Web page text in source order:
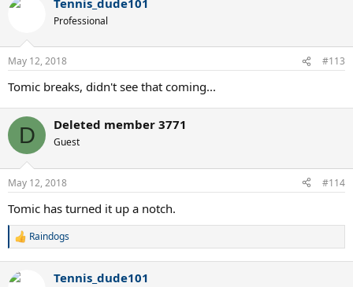
Professional
May 12, 2018 #113
Tomic breaks, didn't see that coming...
D Deleted member 3771
Guest
May 12, 2018 #114
Tomic has turned it up a notch.
R
c
Raindogs
Tennis_dude101